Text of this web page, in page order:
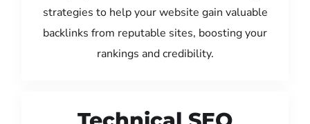
strategies to help your website gain valuable
backlinks from reputable sites, boosting your
rankings and credibility.